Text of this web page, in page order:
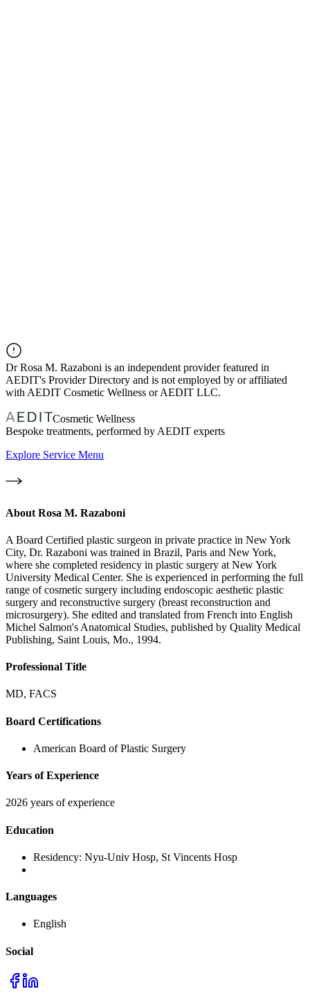
DrRosa M. Razaboni is an independent provider featured in
AEDIT's Provider Directory and is not employed by or affiliated
with AEDIT Cosmetic Wellness or AEDIT LLC.
Cosmetic Wellness
Bespoke treatments, performed by AEDIT experts
Explore Service Menu
About Rosa M. Razaboni
A Board Certified plastic surgeon in private practice in New York
City, Dr. Razaboni was trained in Brazil, Paris and New York,
where she completed residency in plastic surgery at New York
University Medical Center. She is experienced in performing the full
range of cosmetic surgery including endoscopic aesthetic plastic
surgery and reconstructive surgery (breast reconstruction and
microsurgery). She edited and translated from French into English
Michel Salmon's Anatomical Studies, published by Quality Medical
Publishing, Saint Louis, Mo., 1994.
Professional Title
MD, FACS
Board Certifications
American Board of Plastic Surgery
Years of Experience
2026 years of experience
Education
Residency: Nyu-Univ Hosp, St Vincents Hosp
Languages
English
Social